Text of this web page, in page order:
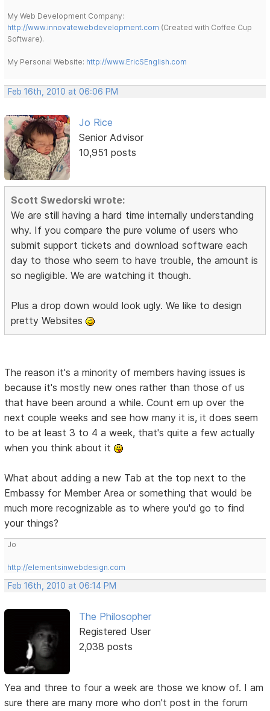
My Web Development Company:
http://www.innovatewebdevelopment.com (Created with Coffee Cup
Software).
My Personal Website: http://www.EricSEnglish.com
Feb 16th, 2010 at 06:06 PM
Jo Rice
Senior Advisor
10,951 posts
Scott Swedorski wrote:
We are still having a hard time internally understanding
why. If you compare the pure volume of users who
submit support tickets and download software each
day to those who seem to have trouble, the amount is
so negligible. We are watching it though.
Plus a drop down would look ugly. We like to design
pretty Websites
The reason it's a minority of members having issues is
because it's mostly new ones rather than those of us
that have been around a while. Count em up over the
next couple weeks and see how many it is, it does seem
to be at least 3 to 4 a week, that's quite a few actually
when you think about it
What about adding a new Tab at the top next to the
Embassy for Member Area or something that would be
much more recognizable as to where you'd go to find
your things?
Jo
http://elementsinwebdesign.com
Feb 16th, 2010 at 06:14 PM
The Philosopher
Registered User
2,038 posts
Yea and three to four a week are those we know of. I am
sure there are many more who don't post in the forum